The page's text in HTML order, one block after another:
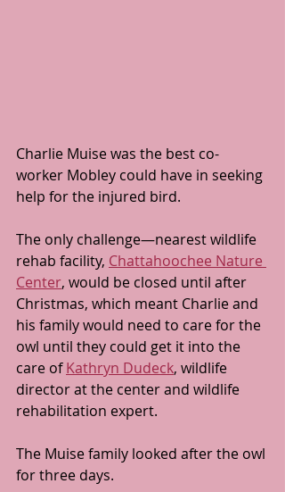
Charlie Muise was the best co-
worker Mobley could have in seeking
help for the injured bird.
The only challenge—nearest wildlife
rehab facility, Chattahoochee Nature
Center, would be closed until after
Christmas, which meant Charlie and
his family would need to care for the
owl until they could get it into the
care of Kathryn Dudeck, wildlife
director at the center and wildlife
rehabilitation expert.
The Muise family looked after the owl
for three days.